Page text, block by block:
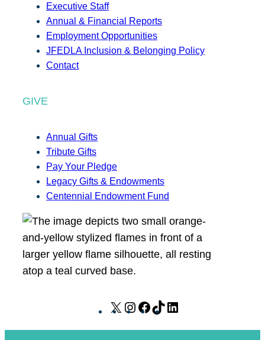
Executive Staff
Annual & Financial Reports
Employment Opportunities
JFEDLA Inclusion & Belonging Policy
Contact
GIVE
Annual Gifts
Tribute Gifts
Pay Your Pledge
Legacy Gifts & Endowments
Centennial Endowment Fund
X
I
F
T